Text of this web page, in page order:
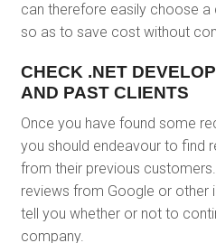
can therefore easily choose
so as to save cost without
CHECK .NET
AND PAST CLIENTS
Once you have found some
you should endeavour to find
from their previous
reviews from Google or other
tell you whether or not to
company.